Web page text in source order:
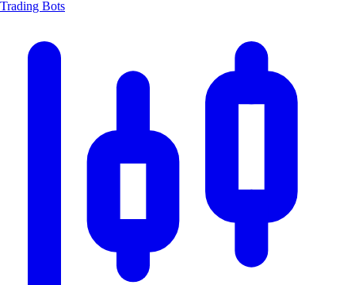
Trading Bots